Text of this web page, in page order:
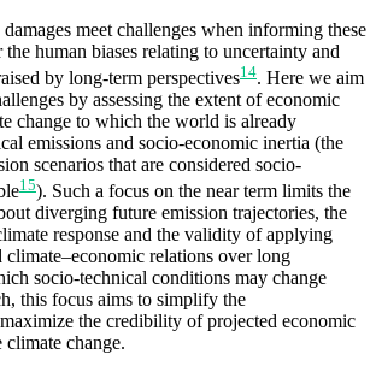
meet challenges when informing these
human biases relating to uncertainty and
by long-term perspectives14. Here we aim
by assessing the extent of economic
change to which the world is already
emissions and socio-economic inertia (the
scenarios that are considered socio-
15). Such a focus on the near term limits the
diverging future emission trajectories, the
response and the validity of applying
relations over long
socio-technical conditions may change
this focus aims to simplify the
the credibility of projected economic
climate change.